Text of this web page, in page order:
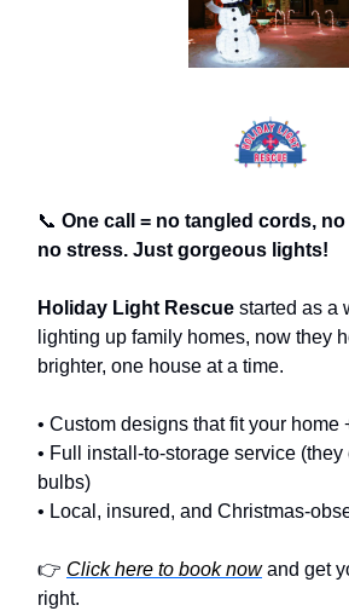
📞 One call = no tangled cords,
no stress. Just gorgeous lights!
Holiday Light Rescue started as a
lighting up family homes, now they
brighter, one house at a time.
• Custom designs that fit your home
• Full install-to-storage service (they
bulbs)
• Local, insured, and Christmas-
👉 Click here to book nowand get
right.